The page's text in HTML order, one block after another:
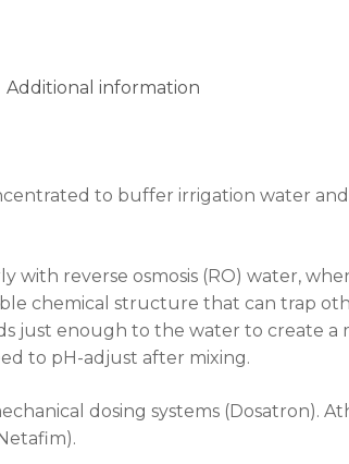
Additional information
to buffer irrigation water and
with reverse osmosis (RO) water,
chemical structure that can trap
just enough to the water to create a
to pH-adjust after mixing.
dosing systems (Dosatron).